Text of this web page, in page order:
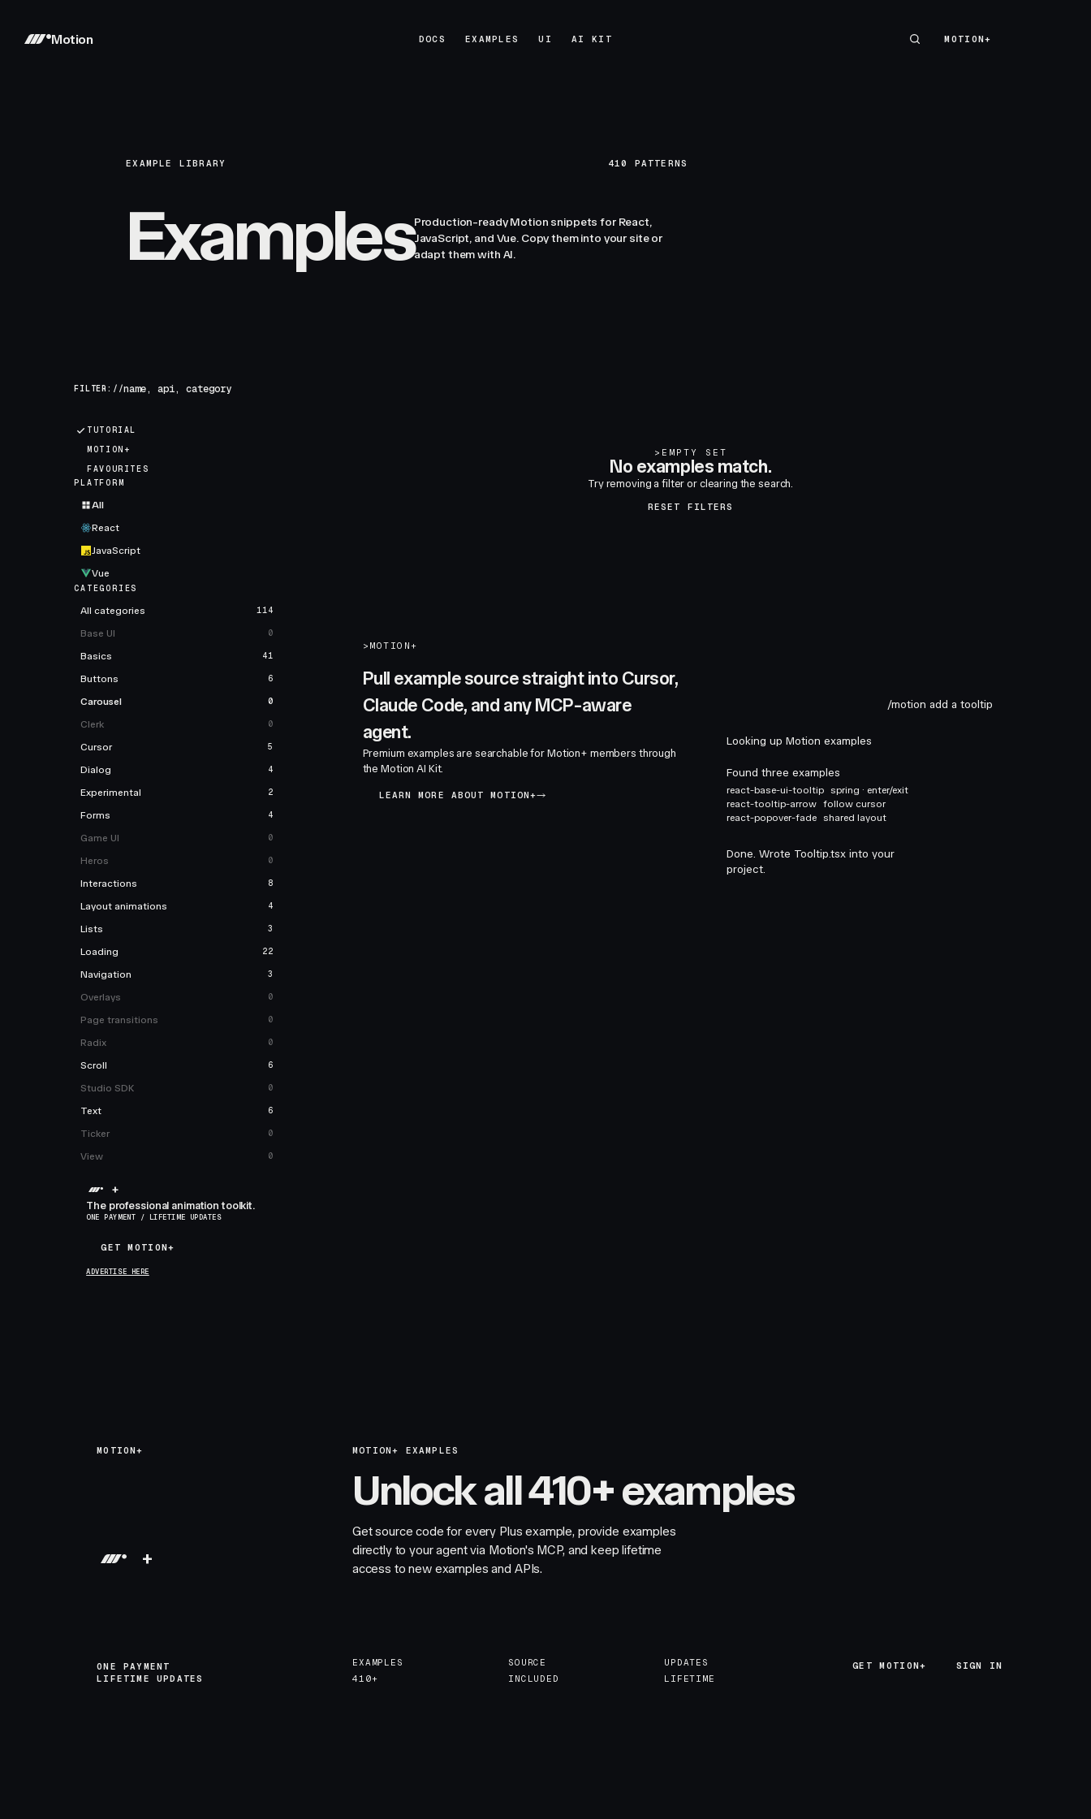
Motion DOCS
EXAMPLES
UI
AI KIT
MOTION+
MOTION+
EXAMPLE LIBRARY 410 PATTERNS
ExamplesProduction-ready Motion snippets for React,
JavaScript, and Vue. Copy them into your site or
adapt them with AI.
FILTER://
TUTORIAL
MOTION+
FAVOURITES
PLATFORM
All
React
JavaScript
Vue
CATEGORIES
All categories 114
Base UI 0
Basics 41
Buttons 6
Carousel 0
Clerk 0
Cursor 5
Dialog 4
Experimental 2
Forms 4
Game UI 0
Heros 0
Interactions 8
Layout animations 4
Lists 3
Loading 22
Navigation 3
Overlays 0
Page transitions 0
Radix 0
Scroll 6
Studio SDK 0
Text 6
Ticker 0
View 0
+
The professional animation toolkit.
ONE PAYMENT / LIFETIME UPDATES
GET MOTION+
GET MOTION+
ADVERTISE HERE
> EMPTY SET
No examples match.
Try removing a filter or clearing the search.
RESET FILTERS
> MOTION+
Pull example source straight into Cursor,
Claude Code, and any MCP-aware
agent.
Premium examples are searchable for Motion+ members through
the Motion AI Kit.
LEARN MORE ABOUT MOTION+
/motion add a tooltip
Looking up Motion examples
Found three examples
react-base-ui-tooltip spring · enter/exit
react-tooltip-arrow follow cursor
react-popover-fade shared layout
Done. Wrote Tooltip.tsx into your
project.
MOTION+
+
ONE PAYMENT
LIFETIME UPDATES
MOTION+ EXAMPLES
Unlock all 410+ examples
Get source code for every Plus example, provide examples
directly to your agent via Motion's MCP, and keep lifetime
access to new examples and APIs.
EXAMPLES
410+
SOURCE
INCLUDED
UPDATES
LIFETIME
GET MOTION+
GET MOTION+ SIGN IN